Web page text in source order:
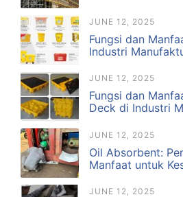
JUNE 12, 2025
Fungsi dan
Industri
JUNE 12, 2025
Fungsi dan
Deck di Industri
JUNE 12, 2025
Oil Absorbent:
Manfaat untuk
JUNE 12, 2025